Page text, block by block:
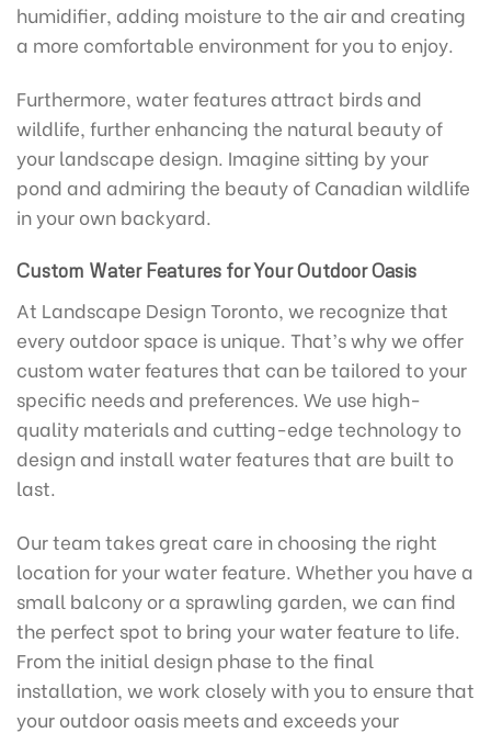
humidifier, adding moisture to the air and creating
a more comfortable environment for you to enjoy.
Furthermore, water features attract birds and
wildlife, further enhancing the natural beauty of
your landscape design. Imagine sitting by your
pond and admiring the beauty of Canadian wildlife
in your own backyard.
Custom Water Features for Your Outdoor Oasis
At Landscape Design Toronto, we recognize that
every outdoor space is unique. That’s why we offer
custom water features that can be tailored to your
specific needs and preferences. We use high-
quality materials and cutting-edge technology to
design and install water features that are built to
last.
Our team takes great care in choosing the right
location for your water feature. Whether you have a
small balcony or a sprawling garden, we can find
the perfect spot to bring your water feature to life.
From the initial design phase to the final
installation, we work closely with you to ensure that
your outdoor oasis meets and exceeds your